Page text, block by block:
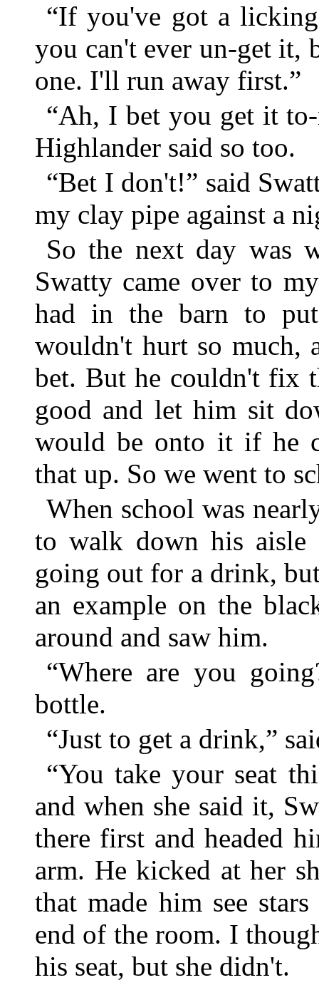
“If you've got a
you can't ever un-get it,
one. I'll run away first.”
“Ah, I bet you get it
Highlander said so too.
“Bet I don't!” said
my clay pipe against a
So the next day was
Swatty came over to
had in the barn to
wouldn't hurt so much,
bet. But he couldn't fix
good and let him sit
would be onto it if he
that up. So we went to
When school was
to walk down his aisle
going out for a drink,
an example on the
around and saw him.
“Where are you
bottle.
“Just to get a drink,”
“You take your seat
and when she said it,
there first and headed
arm. He kicked at her
that made him see
end of the room. I
his seat, but she didn't.